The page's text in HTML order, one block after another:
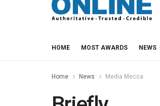
HOME MOST AWARDS NEWS
Home News Media Mecca